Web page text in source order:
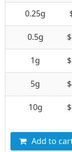
0.25g
0.5g
1g
5g
10g
Add to